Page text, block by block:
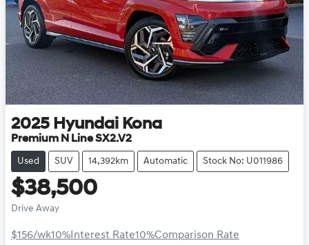
2025 Hyundai Kona
Premium N Line SX2.V2
Used SUV 14,392km Automatic Stock No: U011986
$38,500
Drive Away
$156/wk10% Interest Rate10%Comparison Rate